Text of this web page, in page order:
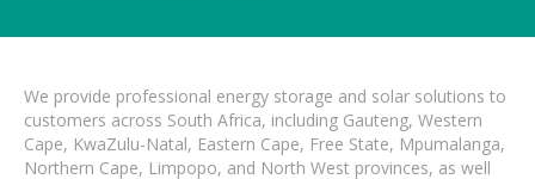
We provide professional energy storage and solar solutions to
customers across South Africa, including Gauteng, Western
Cape, KwaZulu-Natal, Eastern Cape, Free State, Mpumalanga,
Northern Cape, Limpopo, and North West provinces, as well